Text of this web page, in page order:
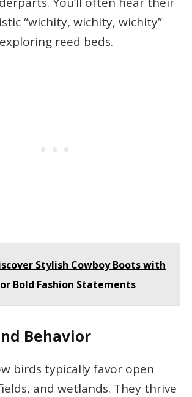
“wichity, wichity, wichity”
reed beds.
Stylish Cowboy Boots with
Bold Fashion Statements
Behavior
birds typically favor open
and wetlands. They thrive